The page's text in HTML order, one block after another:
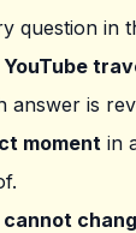
question in
answer is
moment in
cannot
for the
the first 10
the video,
Korean
trails
and high-
Vlogs